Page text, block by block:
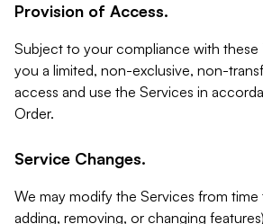
Provision of Access.
Subject to your compliance with these
you a limited, non-exclusive, non-
access and use the Services in
Order.
Service Changes.
We may modify the Services from
adding, removing, or changing